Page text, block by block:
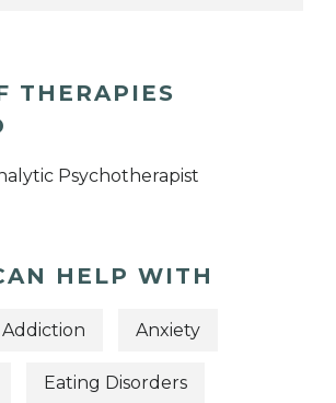
THERAPIES
Psychotherapist
HELP WITH
Addiction Anxiety
Eating Disorders